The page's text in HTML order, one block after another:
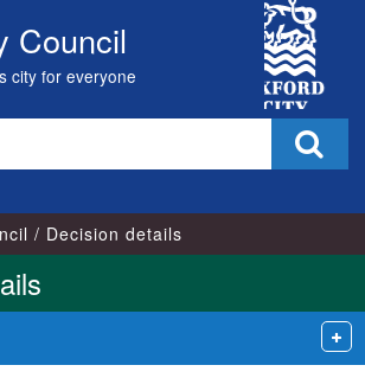
Council
city for everyone
City
Council
Decision details